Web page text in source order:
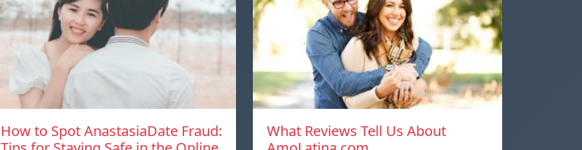
How to Spot AnastasiaDate Fraud:
What Reviews Tell Us About